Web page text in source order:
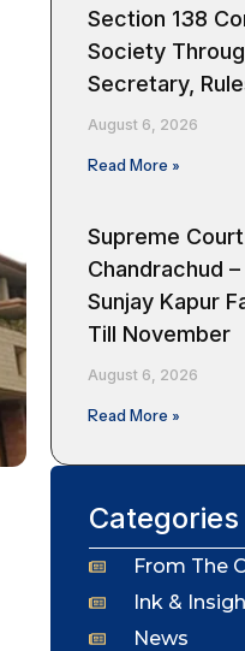
Section 138
Society
Secretary,
August 6, 2026
Read More »
Supreme
Chandrachud
Sunjay Kapur
Till November
August 6, 2026
Read More »
Categories
From The
Ink &
News